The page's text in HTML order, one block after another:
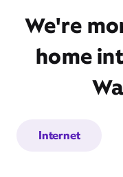
We're
home
Internet